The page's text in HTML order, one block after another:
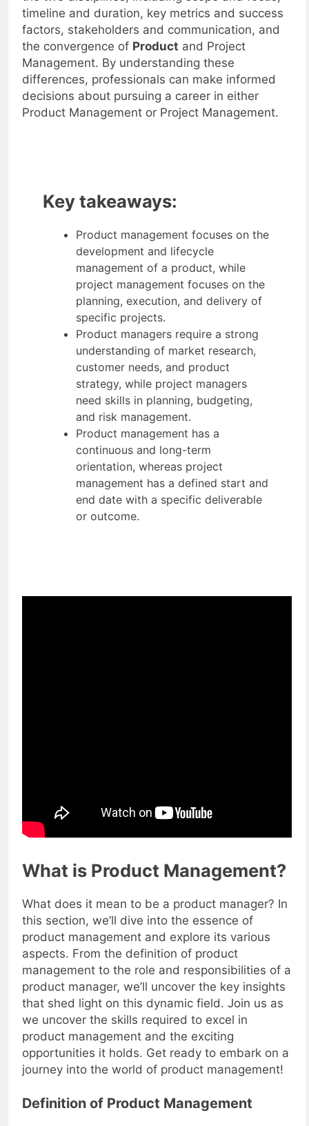
the two disciplines, including scope and focus,
timeline and duration, key metrics and success
factors, stakeholders and communication, and
the convergence of Productand Project
Management. By understanding these
differences, professionals can make informed
decisions about pursuing a career in either
Product Management or Project Management.
Key takeaways:
Product management focuses on the
development and lifecycle
management of a product, while
project management focuses on the
planning, execution, and delivery of
specific projects.
Product managers require a strong
understanding of market research,
customer needs, and product
strategy, while project managers
need skills in planning, budgeting,
and risk management.
Product management has a
continuous and long-term
orientation, whereas project
management has a defined start and
end date with a specific deliverable
What is Product Management?
What does it mean to be a product manager? In
this section, we’ll dive into the essence of
product management and explore its various
aspects. From the definition of product
management to the role and responsibilities of a
product manager, we’ll uncover the key insights
that shed light on this dynamic field. Join us as
we uncover the skills required to excel in
product management and the exciting
opportunities it holds. Get ready to embark on a
journey into the world of product management!
Definition of Product Management